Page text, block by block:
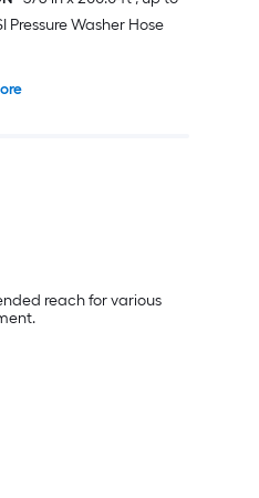
Pressure Washer Hose
reach for various